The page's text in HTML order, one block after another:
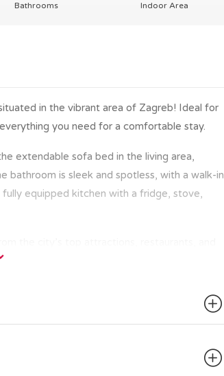
Bathrooms Indoor Area
in the vibrant area of Zagreb! Ideal for
you need for a comfortable stay.
extendable sofa bed in the living area,
bathroom is sleek and spotless, with a walk-in
equipped kitchen with a fridge, stove,
the famous Zagreb cathedral, Dolac